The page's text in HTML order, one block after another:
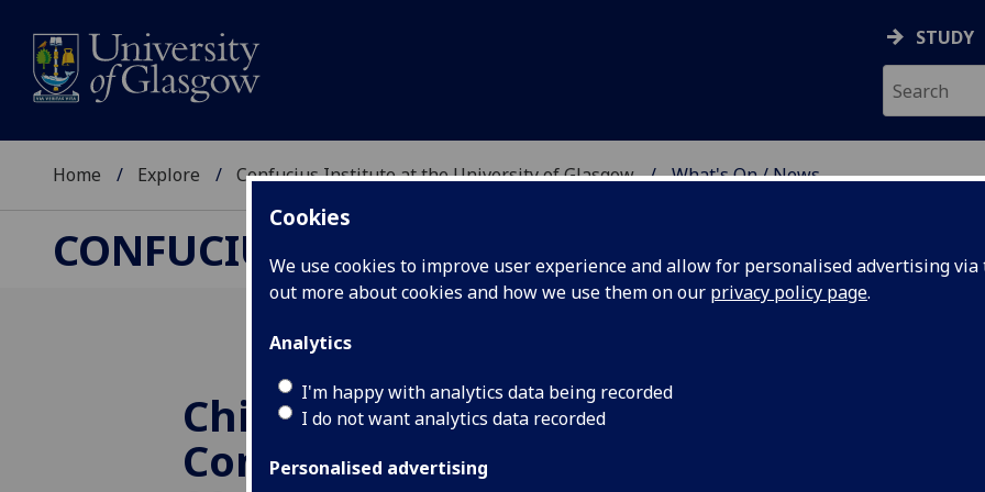
Cookies
We use cookies to improve user experience and allow for personalised advertising
out more about cookies and how we use them on our privacy policy page.
Analytics
I'm happy with analytics data being recorded
I do not want analytics data recorded
Personalised advertising
STUDY
Home Explore Confucius Institute at the University of Glasgow What's On / News
CONFUCIUS INSTITUTE AT THE UNIVERSITY
Chinese New Year
Concert 2024 -
Join us to
the Chinese New
evening of